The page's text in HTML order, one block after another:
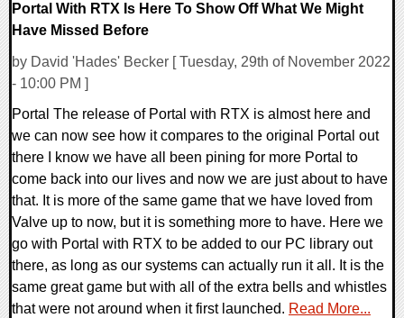
Portal With RTX Is Here To Show Off What We Might
Have Missed Before
by David 'Hades' Becker [ Tuesday, 29th of November 2022
- 10:00 PM ]
Portal The release of Portal with RTX is almost here and
we can now see how it compares to the original Portal out
there I know we have all been pining for more Portal to
come back into our lives and now we are just about to have
that. It is more of the same game that we have loved from
Valve up to now, but it is something more to have. Here we
go with Portal with RTX to be added to our PC library out
there, as long as our systems can actually run it all. It is the
same great game but with all of the extra bells and whistles
that were not around when it first launched. Read More...